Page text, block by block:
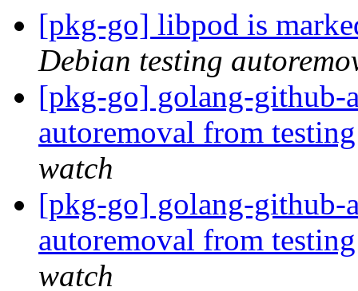
[pkg-go] libpod is
Debian testing
[pkg-go] golang-github-
autoremoval from
watch
[pkg-go] golang-github-
autoremoval from
watch